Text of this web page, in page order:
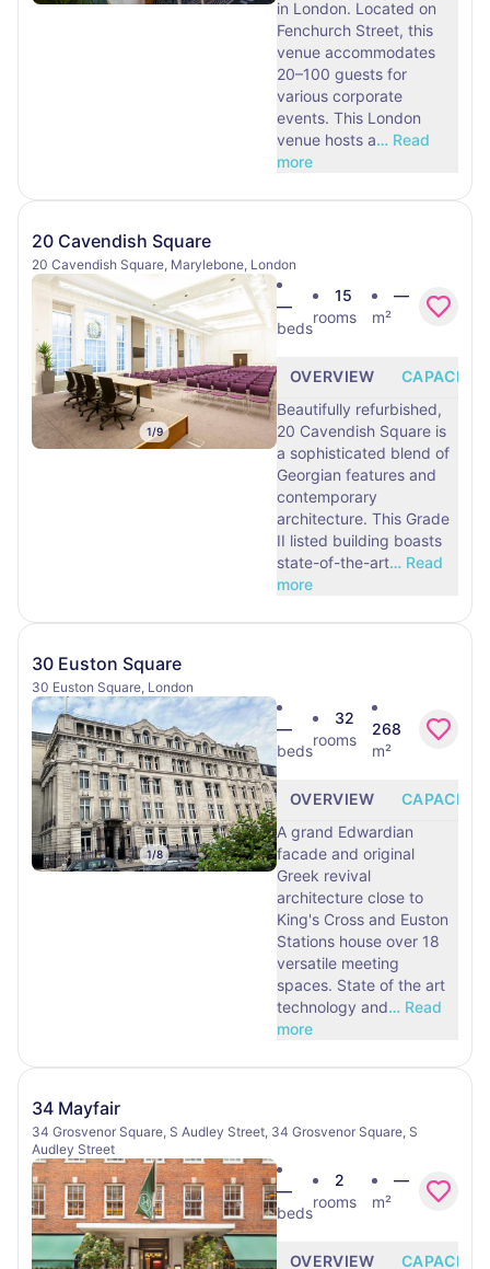
in London. Located on
Fenchurch Street, this
venue accommodates
20–100 guests for
various corporate
events. This London
venue hosts a… Read
more
20 Cavendish Square
20 Cavendish Square, Marylebone, London
1/9
—
beds
15
rooms
—
m²
OVERVIEW
CAPACITY
Beautifully refurbished,
20 Cavendish Square is
a sophisticated blend of
Georgian features and
contemporary
architecture. This Grade
II listed building boasts
state-of-the-art… Read
more
30 Euston Square
30 Euston Square, London
1/8
—
beds
32
rooms
268
m²
OVERVIEW
CAPACITY
A grand Edwardian
facade and original
Greek revival
architecture close to
King's Cross and Euston
Stations house over 18
versatile meeting
spaces. State of the art
technology and… Read
more
34 Mayfair
34 Grosvenor Square, S Audley Street, 34 Grosvenor Square, S
Audley Street
—
beds
2
rooms
—
m²
OVERVIEW CAPACITY